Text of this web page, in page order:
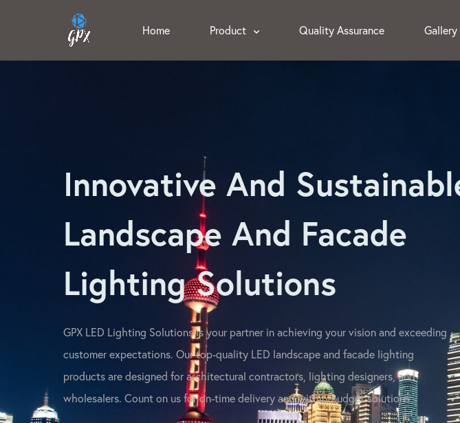
Home Product Quality Assurance Gallery
Innovative And
Landscape And Facade
Lighting Solutions
GPX LED Lighting Solutions is your partner in achieving your vision and exceeding
customer expectations. Our top-quality LED landscape and facade lighting
products are designed for architectural contractors, lighting designers, and
wholesalers. Count on us for on-time delivery and within-budget solutions.